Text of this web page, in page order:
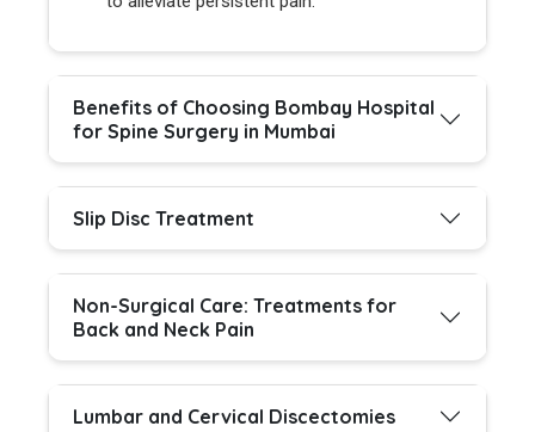
Benefits of Choosing Bombay Hospital
for Spine Surgery in Mumbai
Slip Disc Treatment
Non-Surgical Care: Treatments for
Back and Neck Pain
Lumbar and Cervical Discectomies